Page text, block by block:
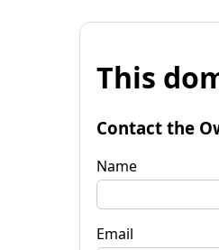
This
Contact the
Name
Email